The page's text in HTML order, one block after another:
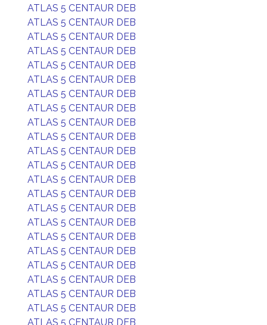
ATLAS 5 CENTAUR DEB
ATLAS 5 CENTAUR DEB
ATLAS 5 CENTAUR DEB
ATLAS 5 CENTAUR DEB
ATLAS 5 CENTAUR DEB
ATLAS 5 CENTAUR DEB
ATLAS 5 CENTAUR DEB
ATLAS 5 CENTAUR DEB
ATLAS 5 CENTAUR DEB
ATLAS 5 CENTAUR DEB
ATLAS 5 CENTAUR DEB
ATLAS 5 CENTAUR DEB
ATLAS 5 CENTAUR DEB
ATLAS 5 CENTAUR DEB
ATLAS 5 CENTAUR DEB
ATLAS 5 CENTAUR DEB
ATLAS 5 CENTAUR DEB
ATLAS 5 CENTAUR DEB
ATLAS 5 CENTAUR DEB
ATLAS 5 CENTAUR DEB
ATLAS 5 CENTAUR DEB
ATLAS 5 CENTAUR DEB
ATLAS 5 CENTAUR DEB